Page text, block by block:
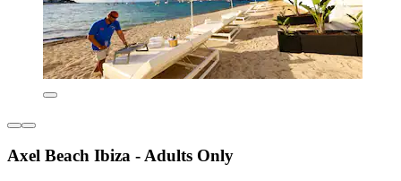
Axel Beach Ibiza - Adults Only